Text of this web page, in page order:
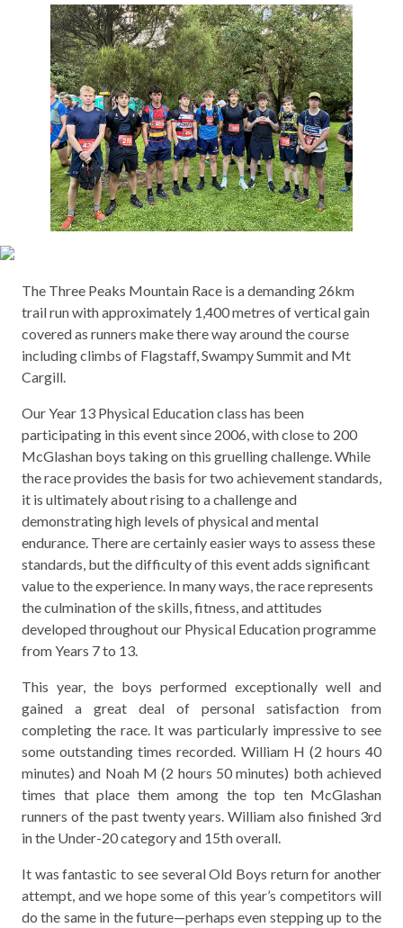
The Three Peaks Mountain Race is a demanding 26km
trail run with approximately 1,400 metres of vertical gain
covered as runners make there way around the course
including climbs of Flagstaff, Swampy Summit and Mt
Cargill.
Our Year 13 Physical Education class has been
participating in this event since 2006, with close to 200
McGlashan boys taking on this gruelling challenge. While
the race provides the basis for two achievement standards,
it is ultimately about rising to a challenge and
demonstrating high levels of physical and mental
endurance. There are certainly easier ways to assess these
standards, but the difficulty of this event adds significant
value to the experience. In many ways, the race represents
the culmination of the skills, fitness, and attitudes
developed throughout our Physical Education programme
from Years 7 to 13.
This year, the boys performed exceptionally well and
gained a great deal of personal satisfaction from
completing the race. It was particularly impressive to see
some outstanding times recorded. William H (2 hours 40
minutes) and Noah M (2 hours 50 minutes) both achieved
times that place them among the top ten McGlashan
runners of the past twenty years. William also finished 3rd
in the Under-20 category and 15th overall.
It was fantastic to see several Old Boys return for another
attempt, and we hope some of this year’s competitors will
do the same in the future—perhaps even stepping up to the